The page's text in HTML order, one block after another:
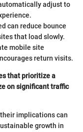
adjust to
can reduce bounce
that load slowly.
mobile site
return visits.
that prioritize a
on significant traffic
implications can
growth in